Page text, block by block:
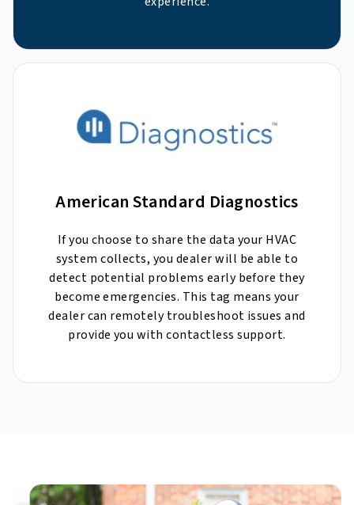
American Standard Diagnostics
If you choose to share the data your HVAC
system collects, you dealer will be able to
detect potential problems early before they
become emergencies. This tag means your
dealer can remotely troubleshoot issues and
provide you with contactless support.